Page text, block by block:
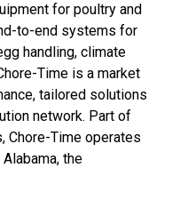
for poultry and
to-end systems for
handling, climate
Time is a market
tailored solutions
network. Part of
Chore-Time operates
the